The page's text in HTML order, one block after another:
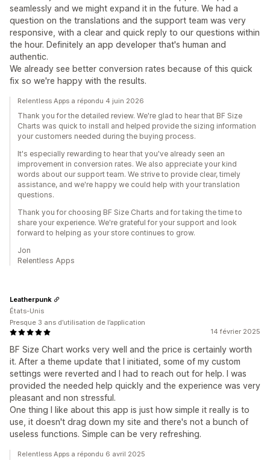
seamlessly and we might expand it in the future. We had a
question on the translations and the support team was very
responsive, with a clear and quick reply to our questions within
the hour. Definitely an app developer that's human and
authentic.
We already see better conversion rates because of this quick
fix so we're happy with the results.
Relentless Apps a répondu 4 juin 2026
Thank you for the detailed review. We're glad to hear that BF Size
Charts was quick to install and helped provide the sizing information
your customers needed during the buying process.
It's especially rewarding to hear that you've already seen an
improvement in conversion rates. We also appreciate your kind
words about our support team. We strive to provide clear, timely
assistance, and we're happy we could help with your translation
questions.
Thank you for choosing BF Size Charts and for taking the time to
share your experience. We're grateful for your support and look
forward to helping as your store continues to grow.
Jon
Relentless Apps
14 février 2025
BF Size Chart works very well and the price is certainly worth
it. After a theme update that I initiated, some of my custom
settings were reverted and I had to reach out for help. I was
provided the needed help quickly and the experience was very
pleasant and non stressful.
One thing I like about this app is just how simple it really is to
use, it doesn't drag down my site and there's not a bunch of
useless functions. Simple can be very refreshing.
Leatherpunk
États-Unis
Presque 3 ans d’utilisation de l’application
Relentless Apps a répondu 6 avril 2025